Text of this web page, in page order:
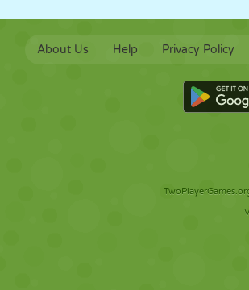
About Us Help Privacy Policy